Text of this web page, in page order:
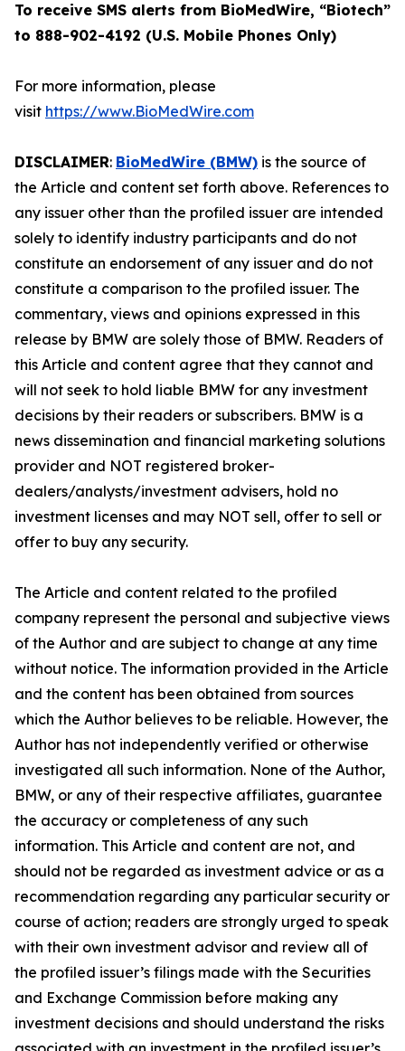
To receive SMS alerts from BioMedWire, “Biotech”
to 888-902-4192 (U.S. Mobile Phones Only)
For more information, please
visit https://www.BioMedWire.com
DISCLAIMER: BioMedWire (BMW) is the source of
the Article and content set forth above. References to
any issuer other than the profiled issuer are intended
solely to identify industry participants and do not
constitute an endorsement of any issuer and do not
constitute a comparison to the profiled issuer. The
commentary, views and opinions expressed in this
release by BMW are solely those of BMW. Readers of
this Article and content agree that they cannot and
will not seek to hold liable BMW for any investment
decisions by their readers or subscribers. BMW is a
news dissemination and financial marketing solutions
provider and NOT registered broker-
dealers/analysts/investment advisers, hold no
investment licenses and may NOT sell, offer to sell or
offer to buy any security.
The Article and content related to the profiled
company represent the personal and subjective views
of the Author and are subject to change at any time
without notice. The information provided in the Article
and the content has been obtained from sources
which the Author believes to be reliable. However, the
Author has not independently verified or otherwise
investigated all such information. None of the Author,
BMW, or any of their respective affiliates, guarantee
the accuracy or completeness of any such
information. This Article and content are not, and
should not be regarded as investment advice or as a
recommendation regarding any particular security or
course of action; readers are strongly urged to speak
with their own investment advisor and review all of
the profiled issuer’s filings made with the Securities
and Exchange Commission before making any
investment decisions and should understand the risks